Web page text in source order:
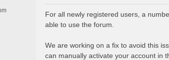
s
t
For all newly registered users, a
able to use the forum.
We are working on a fix to avoid this
can manually activate your account in